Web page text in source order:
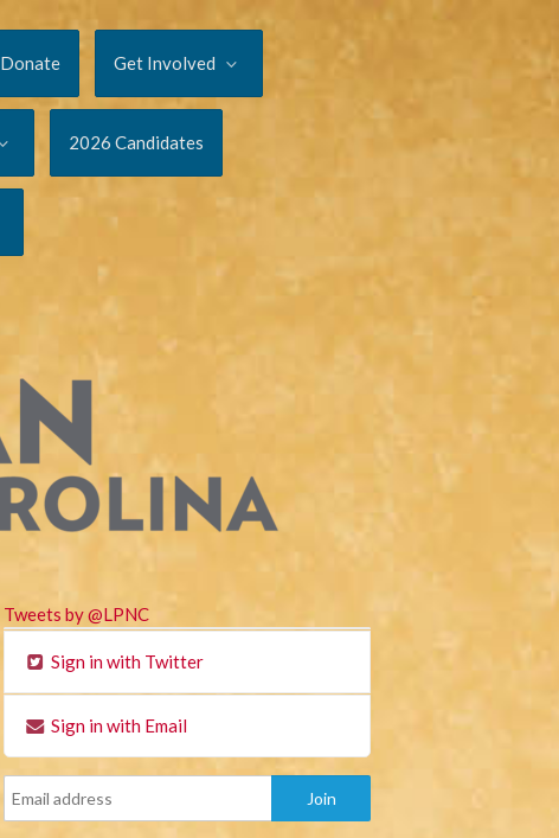
Donate Get Involved
2026 Candidates
Tweets by @LPNC
Sign in with Twitter
Sign in with Email